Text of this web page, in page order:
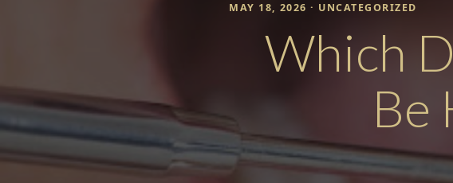
MAY 18, 2026 · UNCATEGORIZED
Which
Be